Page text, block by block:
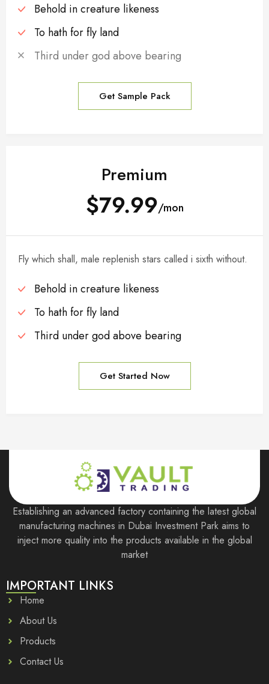
Behold in creature likeness
To hath for fly land
Third under god above bearing
Get Sample Pack
Premium
$79.99/mon
Fly which shall, male replenish stars called i sixth without.
Behold in creature likeness
To hath for fly land
Third under god above bearing
Get Started Now
Establishing an advanced factory containing the latest global
manufacturing machines in Dubai Investment Park aims to
inject more quality into the products available in the global
market
IMPORTANT LINKS
Home
About Us
Products
Contact Us